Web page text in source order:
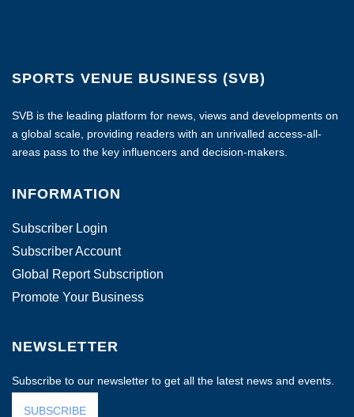
SPORTS VENUE BUSINESS (SVB)
SVB is the leading platform for news, views and developments on
a global scale, providing readers with an unrivalled access-all-
areas pass to the key influencers and decision-makers.
INFORMATION
Subscriber Login
Subscriber Account
Global Report Subscription
Promote Your Business
NEWSLETTER
Subscribe to our newsletter to get all the latest news and events.
SUBSCRIBE